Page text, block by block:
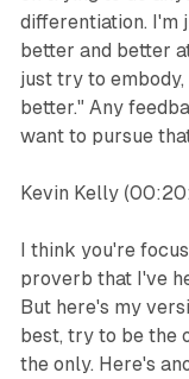
differentiation. I'm
better and better
just try to
better." Any
want to pursue
Kevin Kelly
I think you're
proverb that I've
But here's my
best, try to be the
the only. Here's